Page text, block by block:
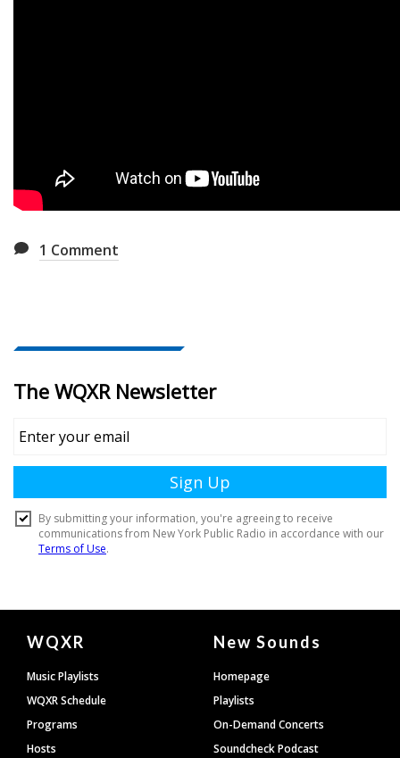
1 Comment
Document
Footer
WQXR
Music Playlists
WQXR Schedule
Programs
Hosts
New Sounds
Homepage
Playlists
On-Demand Concerts
Soundcheck Podcast